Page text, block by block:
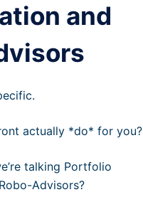
and
actually *do* for you?
talking Portfolio
Advisors?